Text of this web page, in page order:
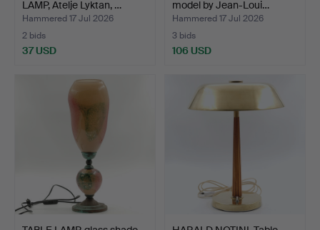
LAMP, Atelje Lyktan, …
Hammered 17 Jul 2026
2 bids
37 USD
model by Jean-Loui…
Hammered 17 Jul 2026
3 bids
106 USD